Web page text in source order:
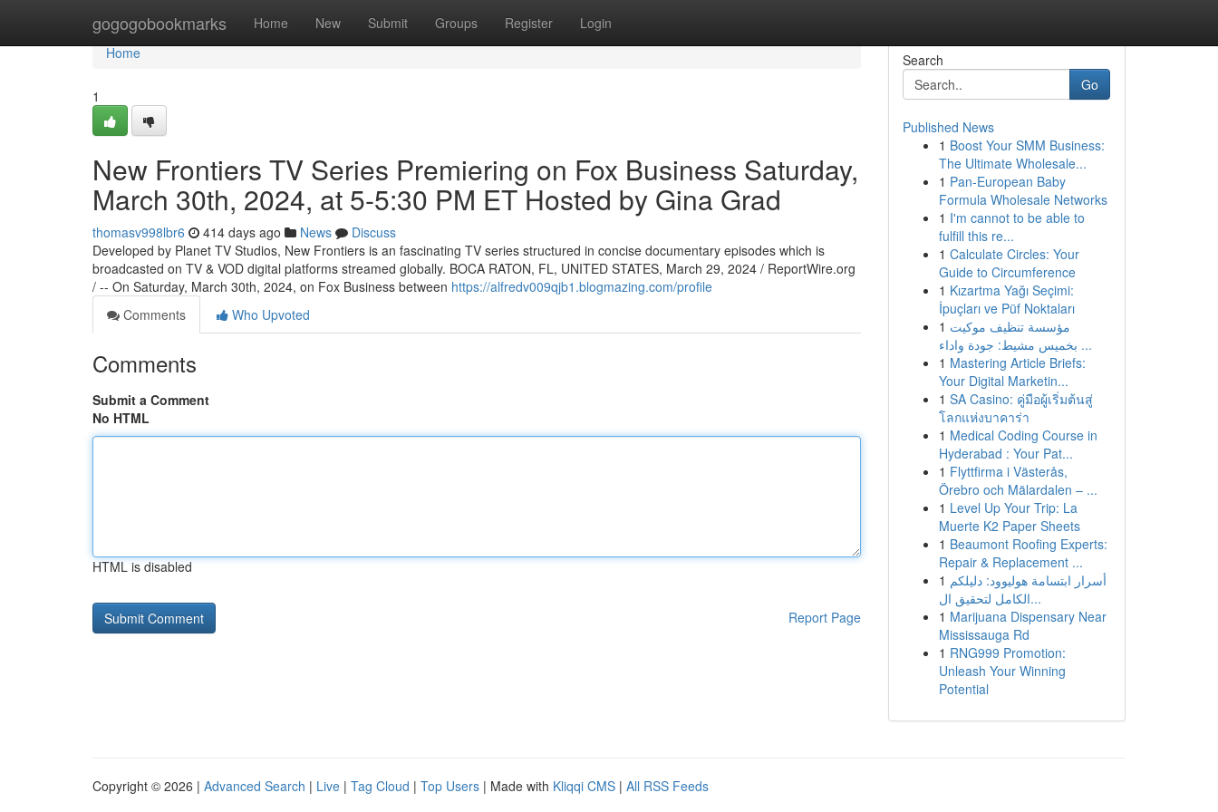
gogogobookmarks Home New Submit Groups Register Login
Home
Home
1
New Frontiers TV Series Premiering on Fox Business Saturday,
March 30th, 2024, at 5-5:30 PM ET Hosted by Gina Grad
thomasv998lbr6 414 days ago News
Discuss
Developed by Planet TV Studios, New Frontiers is an fascinating TV series structured in concise documentary episodes which is
broadcasted on TV & VOD digital platforms streamed globally. BOCA RATON, FL, UNITED STATES, March 29, 2024 / ReportWire.org
/ -- On Saturday, March 30th, 2024, on Fox Business between https://alfredv009qjb1.blogmazing.com/profile
Comments
Who Upvoted
Comments
Submit a Comment
No HTML
HTML is disabled
Report Page
Search
Go
Published News
1 Boost Your SMM Business:
The Ultimate Wholesale...
1 Pan-European Baby
Formula Wholesale Networks
1 I'm cannot to be able to
fulfill this re...
1 Calculate Circles: Your
Guide to Circumference
1 Kızartma Yağı Seçimi:
İpuçları ve Püf Noktaları
1 مؤسسة تنظيف موكيت
بخميس مشيط: جودة واداء ...
1 Mastering Article Briefs:
Your Digital Marketin...
1 SA Casino: คู่มือผู้เริ่มต้นสู่
โลกแห่งบาคาร่า
1 Medical Coding Course in
Hyderabad : Your Pat...
1 Flyttfirma i Västerås,
Örebro och Mälardalen – ...
1 Level Up Your Trip: La
Muerte K2 Paper Sheets
1 Beaumont Roofing Experts:
Repair & Replacement ...
1 أسرار ابتسامة هوليوود: دليلكم
الكامل لتحقيق ال...
1 Marijuana Dispensary Near
Mississauga Rd
1 RNG999 Promotion:
Unleash Your Winning
Potential
Copyright © 2026 | Advanced Search | Live | Tag Cloud | Top Users | Made with Kliqqi CMS | All RSS Feeds